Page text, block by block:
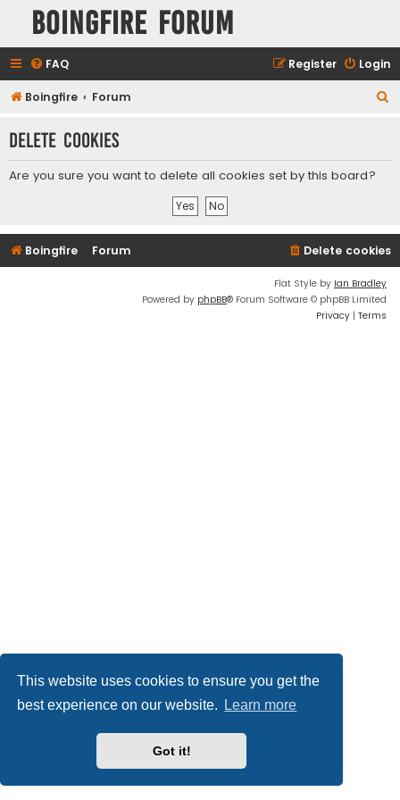
This website uses cookies to ensure you get the
best experience on our website.
Learn more
Got it!
Boingfire Forum
FAQ Login
Register
Boingfire Forum
r
Delete cookies
Are you sure you want to delete all cookies set by this board?
Boingfire Forum Delete cookies
Flat Style by Ian Bradley
Powered by phpBB® Forum Software © phpBB Limited
Privacy | Terms